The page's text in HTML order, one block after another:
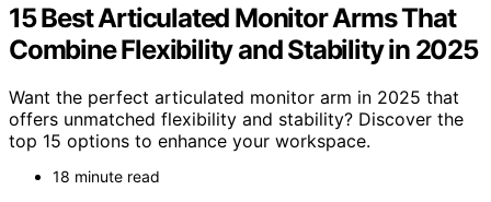
15 Best Articulated Monitor Arms That
Combine Flexibility and Stability in 2025
Want the perfect articulated monitor arm in 2025 that
offers unmatched flexibility and stability? Discover the
top 15 options to enhance your workspace.
18 minute read